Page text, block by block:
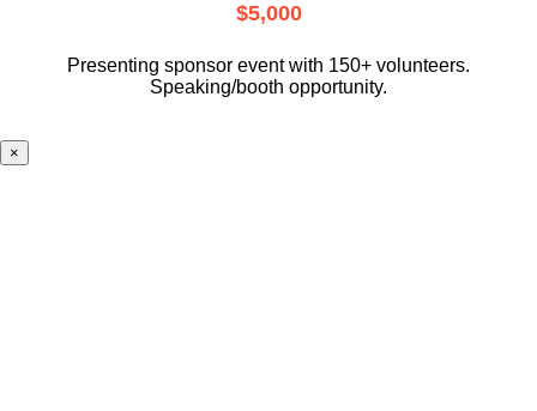
$5,000
Presenting sponsor event with 150+ volunteers.
Speaking/booth opportunity.
×